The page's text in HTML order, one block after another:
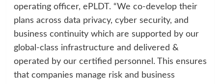
operating officer, ePLDT. “We co-develop their
plans across data privacy, cyber security, and
business continuity which are supported by our
global-class infrastructure and delivered &
operated by our certified personnel. This ensures
that companies manage risk and business